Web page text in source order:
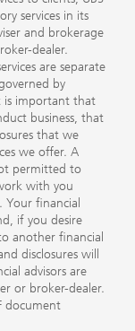
services in its
and brokerage
dealer.
are separate
by
is important that
business, that
that we
we offer. A
permitted to
with you
Your financial
if you desire
another financial
disclosures will
advisors are
or broker-dealer.
document